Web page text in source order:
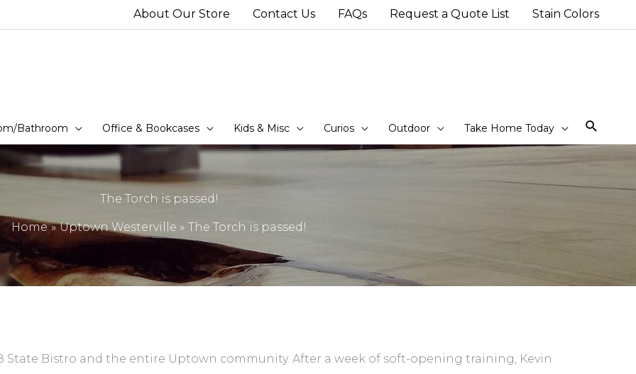
About Our Store Contact Us FAQs Request a Quote List Stain Colors
Bathroom Office & Bookcases Kids & Misc Curios Outdoor Take Home Today
The Torch is passed!
Home Uptown Westerville The Torch is passed!
State Bistro and the entire Uptown community. After a week of soft-opening training, Kevin